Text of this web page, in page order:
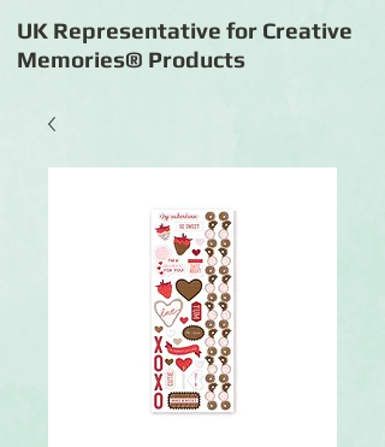
UK Representative for Creative
Memories® Products